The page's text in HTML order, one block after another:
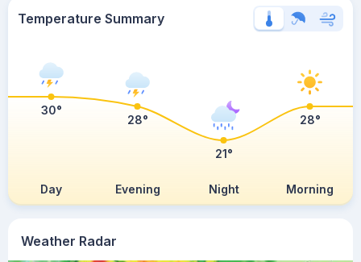
Weather Radar
Temperature Summary
Day Evening Night Morning
30°
28°
21°
28°